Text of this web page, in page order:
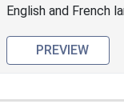
English and French
PREVIEW